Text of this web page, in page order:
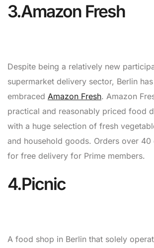
3.Amazon Fresh
Despite being a relatively new
supermarket delivery sector, Berlin
embraced Amazon Fresh. Amazon
practical and reasonably priced food
with a huge selection of fresh
and household goods. Orders over
for free delivery for Prime members.
4.Picnic
A food shop in Berlin that solely